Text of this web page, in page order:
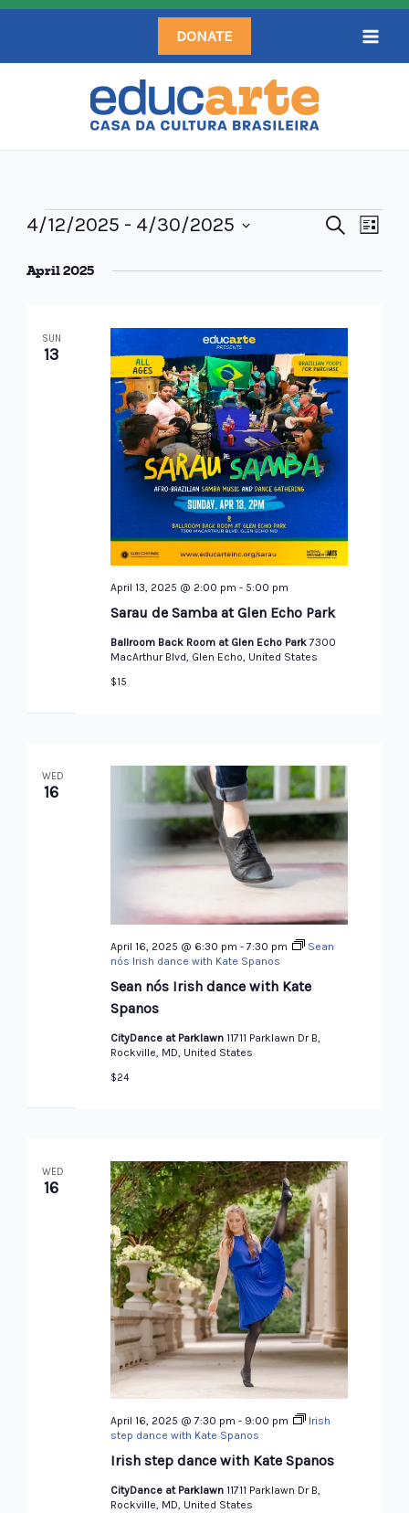
Skip
content
DONATE
Events
Events
and
Navigation
Search
List
4/12/2025 - 4/30/2025
date.
April 2025
SUN
13
Sarau de Samba at Glen Echo Park
April 13, 2025 @ 2:00 pm - 5:00 pm
Ballroom Back Room at Glen Echo Park7300
MacArthur Blvd, Glen Echo, United States
$15
WED
16
Sean nós Irish dance with Kate
Spanos
April 16, 2025 @ 6:30 pm -7:30 pm
Sean
nós Irish dance with Kate Spanos
CityDance at Parklawn 11711 Parklawn Dr B,
Rockville, MD, United States
$24
WED
16
Irish step dance with Kate Spanos
April 16, 2025 @ 7:30 pm - 9:00 pm
Irish
step dance with Kate Spanos
CityDance at Parklawn 11711 Parklawn Dr B,
Rockville, MD, United States